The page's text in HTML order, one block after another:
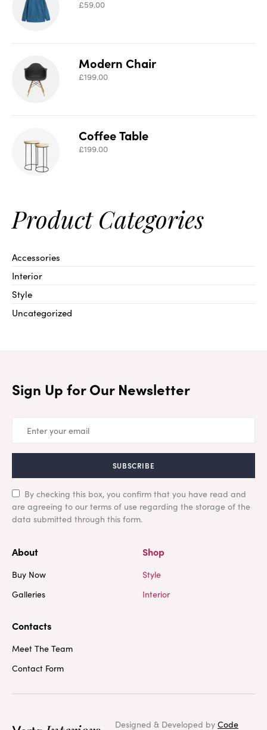
£59.00
Modern Chair
£199.00
Coffee Table
£199.00
Product Categories
Accessories
Interior
Style
Uncategorized
Sign Up for Our Newsletter
SUBSCRIBE
By checking this box, you confirm that you have read and
are agreeing to our terms of use regarding the storage of the
data submitted through this form.
About
Buy Now
Galleries
Shop
Style
Interior
Contacts
Meet The Team
Contact Form
Designed & Developed by Code